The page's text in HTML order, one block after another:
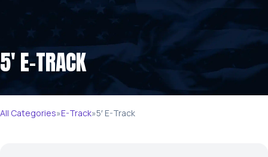
5′ E-TRACK
All Categories»E-Track»5′ E-Track